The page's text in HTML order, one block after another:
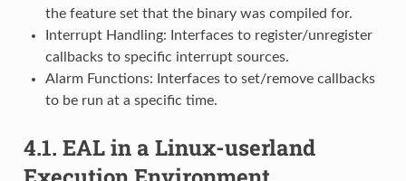
the feature set that the binary was compiled for.
Interrupt Handling: Interfaces to register/unregister
callbacks to specific interrupt sources.
Alarm Functions: Interfaces to set/remove callbacks
to be run at a specific time.
4.1. EAL in a Linux-userland